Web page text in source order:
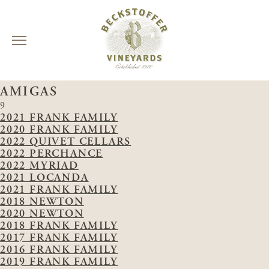
to
content
VINEYARDS:CARNEROS LAKE / LAS
AMIGAS
9
2021 FRANK FAMILY
2020 FRANK FAMILY
2022 QUIVET CELLARS
2022 PERCHANCE
2022 MYRIAD
2021 LOCANDA
2021 FRANK FAMILY
2018 NEWTON
2020 NEWTON
2018 FRANK FAMILY
2017 FRANK FAMILY
2016 FRANK FAMILY
2019 FRANK FAMILY